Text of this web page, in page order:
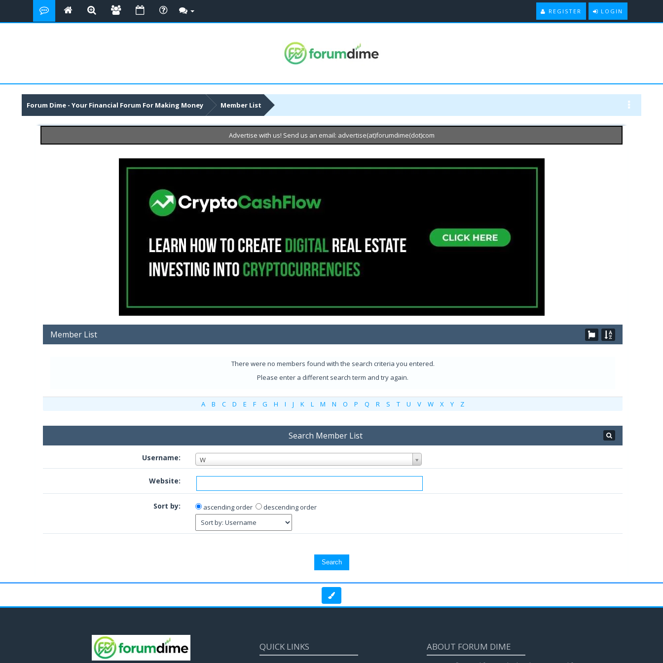
LOGIN
REGISTER
Forum Dime - Your Financial Forum For Making Money Member List
Advertise with us! Send us an email: advertise(at)forumdime(dot)com
Member List
There were no members found with the search criteria you entered.
Please enter a different search term and try again.
A B C D E F G H I J K L M N O P Q R S T U V W X Y Z
Search Member List
Username: W
Website:
Sort by: ascending order descending order
QUICK LINKS ABOUT FORUM DIME